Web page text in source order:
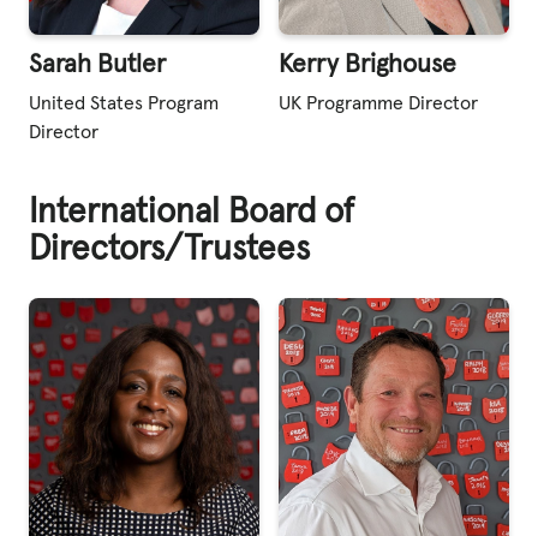
Sarah Butler
United States Program
Director
Kerry Brighouse
UK Programme Director
International Board of
Directors/Trustees